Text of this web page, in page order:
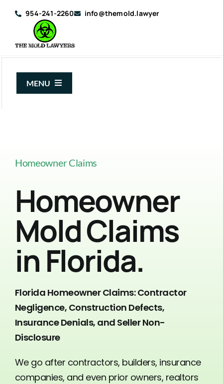
954-241-2260 info@themold.lawyer
MENU
Mold Guide
Case Results
Contact Us
Homeowner Claims
Homeowner
Mold Claims
in Florida.
Florida Homeowner Claims: Contractor
Negligence, Construction Defects,
Insurance Denials, and Seller Non-
Disclosure
We go after contractors, builders, insurance
companies, and even prior owners, realtors